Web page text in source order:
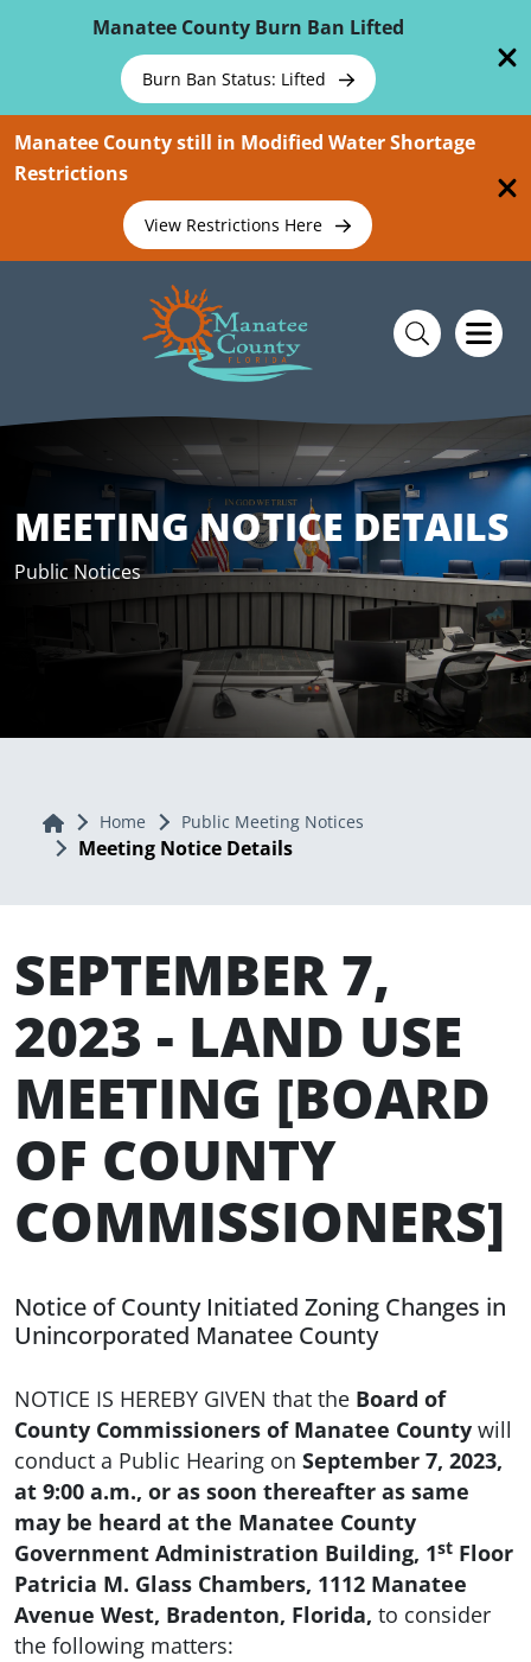
Manatee County Burn Ban Lifted
Burn Ban Status: Lifted
Manatee County still in Modified Water Shortage
Restrictions
View Restrictions Here
MEETING NOTICE DETAILS
Public Notices
Home Home Public Meeting Notices
Meeting Notice Details
SEPTEMBER 7,
2023 - LAND USE
MEETING [BOARD
OF COUNTY
COMMISSIONERS]
Notice of County Initiated Zoning Changes in
Unincorporated Manatee County
NOTICE IS HEREBY GIVEN that the Board of
County Commissioners of Manatee County will
conduct a Public Hearing on September 7, 2023,
at 9:00 a.m., or as soon thereafter as same
may be heard at the Manatee County
Government Administration Building, 1st Floor
Patricia M. Glass Chambers, 1112 Manatee
Avenue West, Bradenton, Florida, to consider
the following matters: